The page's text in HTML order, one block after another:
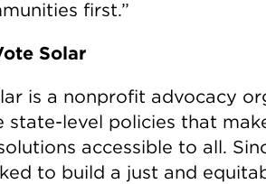
first.”
Solar
is a nonprofit advocacy
state-level policies that
accessible to all.
to build a just and